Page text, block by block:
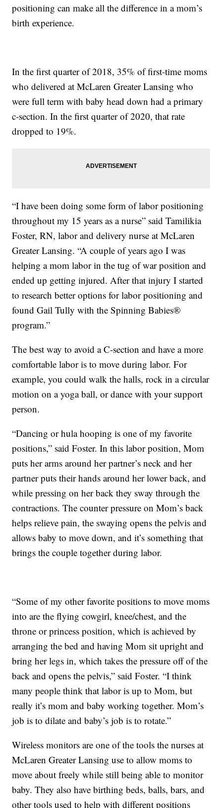
positioning can make all the difference in a mom’s
birth experience.
In the first quarter of 2018, 35% of first-time moms
who delivered at McLaren Greater Lansing who
were full term with baby head down had a primary
c-section. In the first quarter of 2020, that rate
dropped to 19%.
“I have been doing some form of labor positioning
throughout my 15 years as a nurse” said Tamilikia
Foster, RN, labor and delivery nurse at McLaren
Greater Lansing. “A couple of years ago I was
helping a mom labor in the tug of war position and
ended up getting injured. After that injury I started
to research better options for labor positioning and
found Gail Tully with the Spinning Babies®
program.”
The best way to avoid a C-section and have a more
comfortable labor is to move during labor. For
example, you could walk the halls, rock in a circular
motion on a yoga ball, or dance with your support
person.
“Dancing or hula hooping is one of my favorite
positions,” said Foster. In this labor position, Mom
puts her arms around her partner’s neck and her
partner puts their hands around her lower back, and
while pressing on her back they sway through the
contractions. The counter pressure on Mom’s back
helps relieve pain, the swaying opens the pelvis and
allows baby to move down, and it’s something that
brings the couple together during labor.
“Some of my other favorite positions to move moms
into are the flying cowgirl, knee/chest, and the
throne or princess position, which is achieved by
arranging the bed and having Mom sit upright and
bring her legs in, which takes the pressure off of the
back and opens the pelvis,” said Foster. “I think
many people think that labor is up to Mom, but
really it’s mom and baby working together. Mom’s
job is to dilate and baby’s job is to rotate.”
Wireless monitors are one of the tools the nurses at
McLaren Greater Lansing use to allow moms to
move about freely while still being able to monitor
baby. They also have birthing beds, balls, bars, and
other tools used to help with different positions